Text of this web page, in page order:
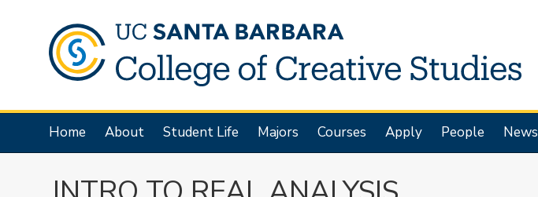
Main
navigation
Home About Student Life Majors Courses Apply People News